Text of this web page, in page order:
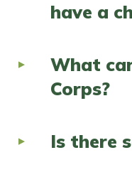
have a
What
Corps?
Is there